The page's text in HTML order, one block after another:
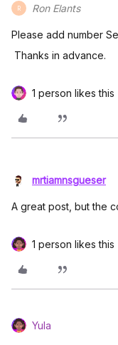
R Ron Elants
Please add number
Thanks in advance.
1 person likes this
mrtiamnsgueser
A great post, but the
1 person likes this
Yula